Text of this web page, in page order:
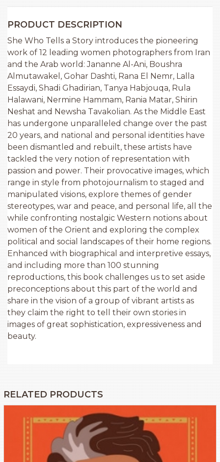
PRODUCT DESCRIPTION
She Who Tells a Story introduces the pioneering
work of 12 leading women photographers from Iran
and the Arab world: Jananne Al-Ani, Boushra
Almutawakel, Gohar Dashti, Rana El Nemr, Lalla
Essaydi, Shadi Ghadirian, Tanya Habjouqa, Rula
Halawani, Nermine Hammam, Rania Matar, Shirin
Neshat and Newsha Tavakolian. As the Middle East
has undergone unparalleled change over the past
20 years, and national and personal identities have
been dismantled and rebuilt, these artists have
tackled the very notion of representation with
passion and power. Their provocative images, which
range in style from photojournalism to staged and
manipulated visions, explore themes of gender
stereotypes, war and peace, and personal life, all the
while confronting nostalgic Western notions about
women of the Orient and exploring the complex
political and social landscapes of their home regions.
Enhanced with biographical and interpretive essays,
and including more than 100 stunning
reproductions, this book challenges us to set aside
preconceptions about this part of the world and
share in the vision of a group of vibrant artists as
they claim the right to tell their own stories in
images of great sophistication, expressiveness and
beauty.
RELATED PRODUCTS